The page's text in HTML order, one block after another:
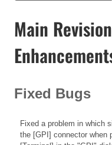
Main
Fixed Bugs
Fixed a problem in which
the [GPI] connector when